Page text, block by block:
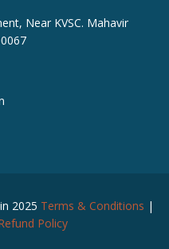
Near KVSC. Mahavir
2025 Terms & Conditions |
Policy